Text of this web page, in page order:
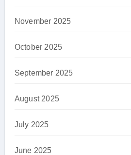
November 2025
October 2025
September 2025
August 2025
July 2025
June 2025